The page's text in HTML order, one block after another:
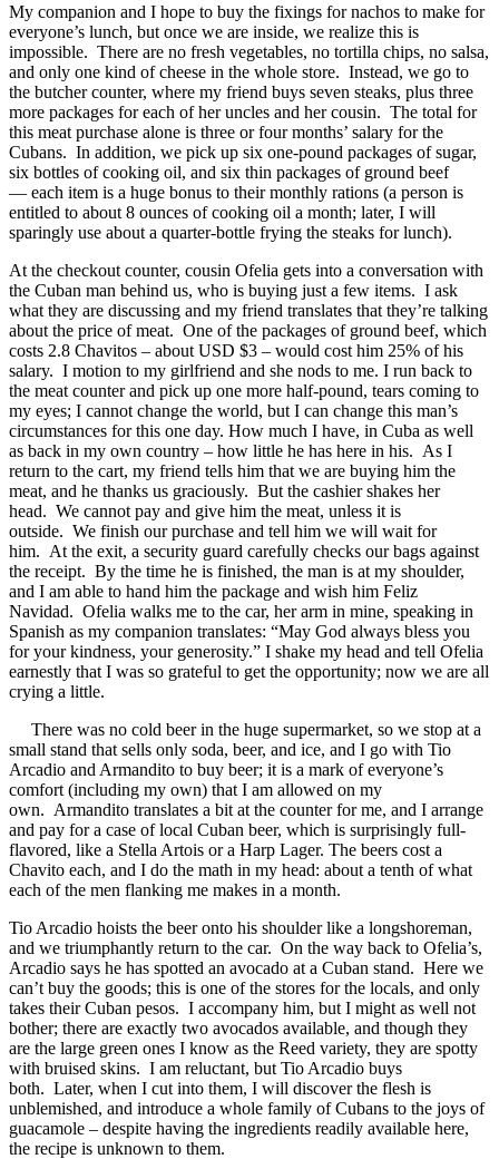
My companion and I hope to buy the fixings for nachos to make for
everyone’s lunch, but once we are inside, we realize this is
impossible. There are no fresh vegetables, no tortilla chips, no salsa,
and only one kind of cheese in the whole store. Instead, we go to
the butcher counter, where my friend buys seven steaks, plus three
more packages for each of her uncles and her cousin. The total for
this meat purchase alone is three or four months’ salary for the
Cubans. In addition, we pick up six one-pound packages of sugar,
six bottles of cooking oil, and six thin packages of ground beef
— each item is a huge bonus to their monthly rations (a person is
entitled to about 8 ounces of cooking oil a month; later, I will
sparingly use about a quarter-bottle frying the steaks for lunch).
At the checkout counter, cousin Ofelia gets into a conversation with
the Cuban man behind us, who is buying just a few items. I ask
what they are discussing and my friend translates that they’re talking
about the price of meat. One of the packages of ground beef, which
costs 2.8 Chavitos – about USD $3 – would cost him 25% of his
salary. I motion to my girlfriend and she nods to me. I run back to
the meat counter and pick up one more half-pound, tears coming to
my eyes; I cannot change the world, but I can change this man’s
circumstances for this one day. How much I have, in Cuba as well
as back in my own country – how little he has here in his. As I
return to the cart, my friend tells him that we are buying him the
meat, and he thanks us graciously. But the cashier shakes her
head. We cannot pay and give him the meat, unless it is
outside. We finish our purchase and tell him we will wait for
him. At the exit, a security guard carefully checks our bags against
the receipt. By the time he is finished, the man is at my shoulder,
and I am able to hand him the package and wish him Feliz
Navidad. Ofelia walks me to the car, her arm in mine, speaking in
Spanish as my companion translates: “May God always bless you
for your kindness, your generosity.” I shake my head and tell Ofelia
earnestly that I was so grateful to get the opportunity; now we are all
crying a little.
There was no cold beer in the huge supermarket, so we stop at a
small stand that sells only soda, beer, and ice, and I go with Tio
Arcadio and Armandito to buy beer; it is a mark of everyone’s
comfort (including my own) that I am allowed on my
own. Armandito translates a bit at the counter for me, and I arrange
and pay for a case of local Cuban beer, which is surprisingly full-
flavored, like a Stella Artois or a Harp Lager. The beers cost a
Chavito each, and I do the math in my head: about a tenth of what
each of the men flanking me makes in a month.
Tio Arcadio hoists the beer onto his shoulder like a longshoreman,
and we triumphantly return to the car. On the way back to Ofelia’s,
Arcadio says he has spotted an avocado at a Cuban stand. Here we
can’t buy the goods; this is one of the stores for the locals, and only
takes their Cuban pesos. I accompany him, but I might as well not
bother; there are exactly two avocados available, and though they
are the large green ones I know as the Reed variety, they are spotty
with bruised skins. I am reluctant, but Tio Arcadio buys
both. Later, when I cut into them, I will discover the flesh is
unblemished, and introduce a whole family of Cubans to the joys of
guacamole – despite having the ingredients readily available here,
the recipe is unknown to them.